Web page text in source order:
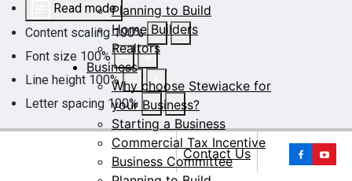
Read mode
Content scaling 100%
Font size 100%
Line height 100%
Letter spacing 100%
Contact Us
Planning to Build
Home Builders
Realtors
Business
Why choose Stewiacke for
your Business?
Starting a Business
Commercial Tax Incentive
Business Committee